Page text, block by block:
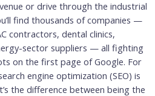
or drive through the industrial
find thousands of companies —
contractors, dental clinics,
sector suppliers — all fighting
on the first page of Google. For
engine optimization (SEO) is
the difference between being the